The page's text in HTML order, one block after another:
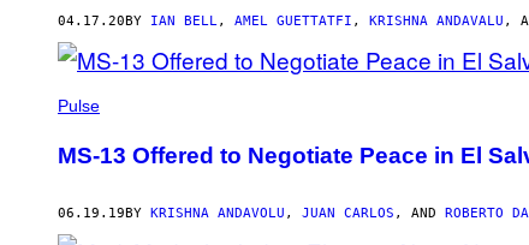
04.17.20 BY IAN BELL, AMEL GUETTATFI , KRISHNA ANDAVALU ,
Pulse
MS-13 Offered to Negotiate Peace in El
06.19.19 BY KRISHNA ANDAVOLU , JUAN CARLOS , AND ROBERTO